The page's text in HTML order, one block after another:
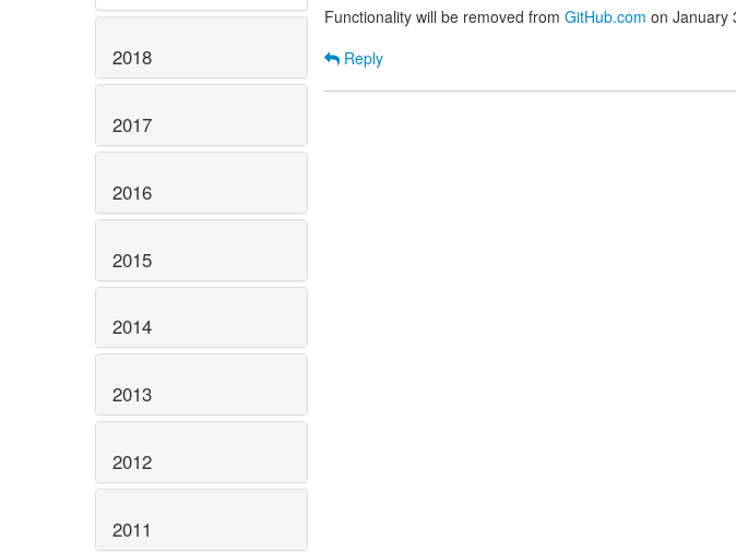
2018
2017
2016
2015
2014
2013
2012
2011
Functionality will be removed from GitHub.com on January
Reply